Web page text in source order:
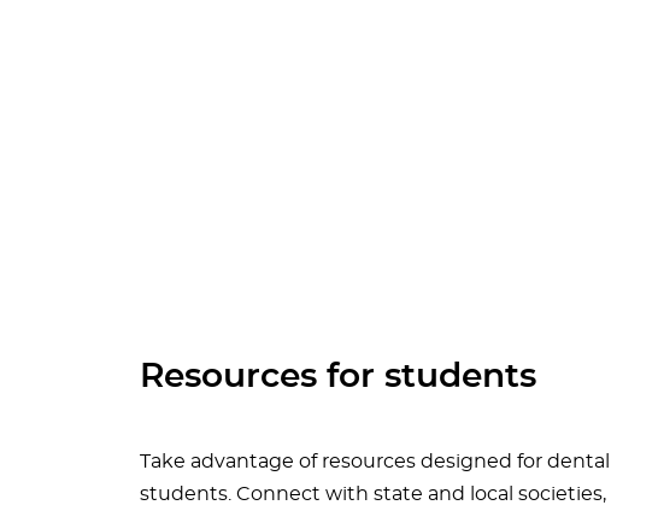
Resources for students
Take advantage of resources designed for dental
students. Connect with state and local societies,